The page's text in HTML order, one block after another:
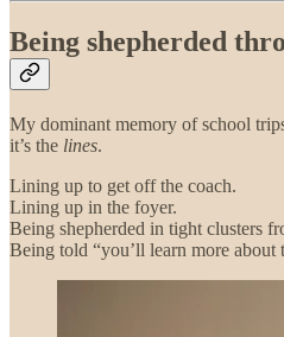
Being shepherded
My dominant memory of school
it’s the lines.
Lining up to get off the coach.
Lining up in the foyer.
Being shepherded in tight clusters
Being told “you’ll learn more about